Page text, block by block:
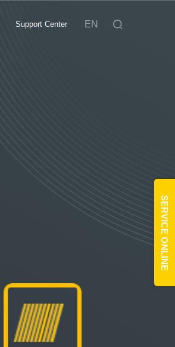
Support Center EN
SERVICE ONLINE